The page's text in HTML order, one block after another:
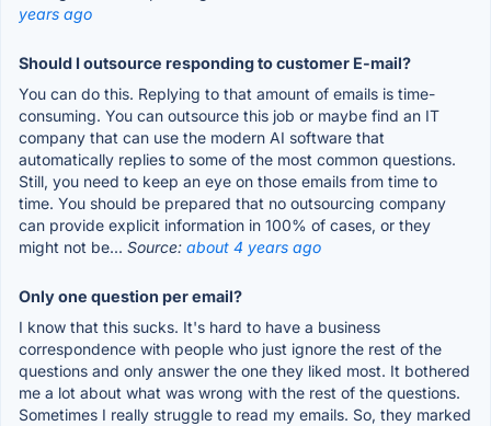
years ago
Should I outsource responding to customer E-mail?
You can do this. Replying to that amount of emails is time-
consuming. You can outsource this job or maybe find an IT
company that can use the modern AI software that
automatically replies to some of the most common questions.
Still, you need to keep an eye on those emails from time to
time. You should be prepared that no outsourcing company
can provide explicit information in 100% of cases, or they
might not be... Source: about 4 years ago
Only one question per email?
I know that this sucks. It's hard to have a business
correspondence with people who just ignore the rest of the
questions and only answer the one they liked most. It bothered
me a lot about what was wrong with the rest of the questions.
Sometimes I really struggle to read my emails. So, they marked